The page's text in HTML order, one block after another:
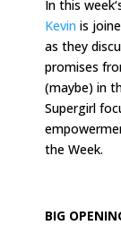
In this week
Kevin is
as they
promises
(maybe) in
Supergirl
the Week.
BIG